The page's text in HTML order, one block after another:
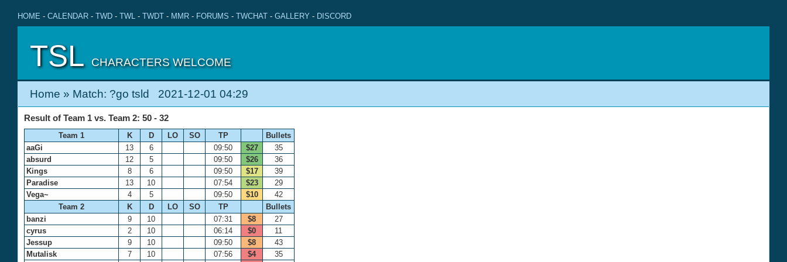
HOME - CALENDAR - TWD - TWL - TWDT - MMR - FORUMS - TWCHAT - GALLERY - DISCORD
TSL CHARACTERS WELCOME
Home » Match: ?go tsld 2021-12-01 04:29
Result of Team 1 vs. Team 2: 50 - 32
Team 1 K D LO SO TP
Bullets
aaGi
13 6 09:50 $27
35
absurd
12 5 09:50 $26
36
Kings
8 6 09:50 $17
39
Paradise
13 10 07:54 $23
29
Vega~
4 5 09:50 $10
42
Team 2
K D LO SO TP
Bullets
banzi
9 10 07:31 $8
27
cyrus
2 10 06:14 $0
11
Jessup
9 10 09:50 $8
43
Mutalisk
7 10 07:56 $4
35